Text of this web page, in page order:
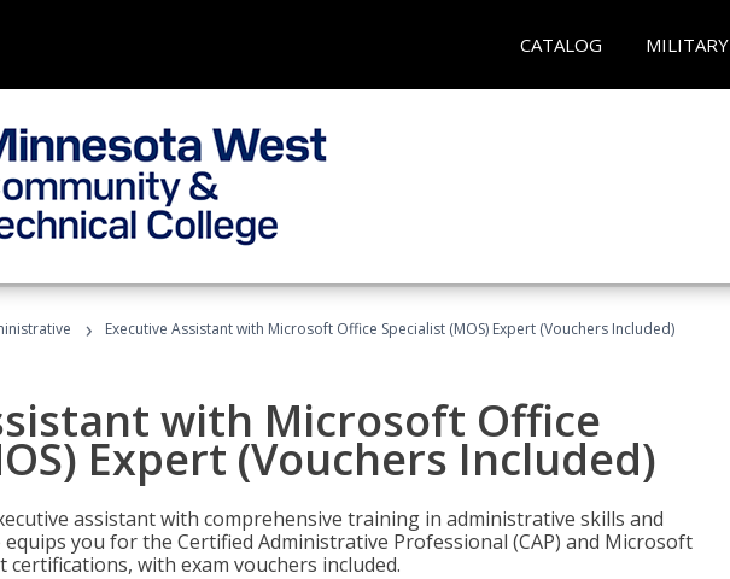
CATALOG MILITARY
› Executive Assistant with Microsoft Office Specialist (MOS) Expert (Vouchers Included)
with Microsoft Office
Expert (Vouchers Included)
assistant with comprehensive training in administrative skills and
you for the Certified Administrative Professional (CAP) and Microsoft
certifications, with exam vouchers included.